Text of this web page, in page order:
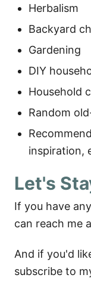
Herbalism
Backyard
Gardening
DIY
Household
Random
inspiration,
Let's
If you have
can reach me
And if you'd
subscribe to